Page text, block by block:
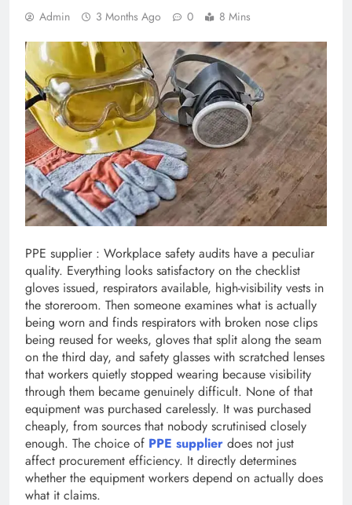
Admin 3 Months Ago 0 8 Mins
PPE supplier : Workplace safety audits have a peculiar
quality. Everything looks satisfactory on the checklist
gloves issued, respirators available, high-visibility vests in
the storeroom. Then someone examines what is actually
being worn and finds respirators with broken nose clips
being reused for weeks, gloves that split along the seam
on the third day, and safety glasses with scratched lenses
that workers quietly stopped wearing because visibility
through them became genuinely difficult. None of that
equipment was purchased carelessly. It was purchased
cheaply, from sources that nobody scrutinised closely
enough. The choice of PPE supplier does not just
affect procurement efficiency. It directly determines
whether the equipment workers depend on actually does
what it claims.